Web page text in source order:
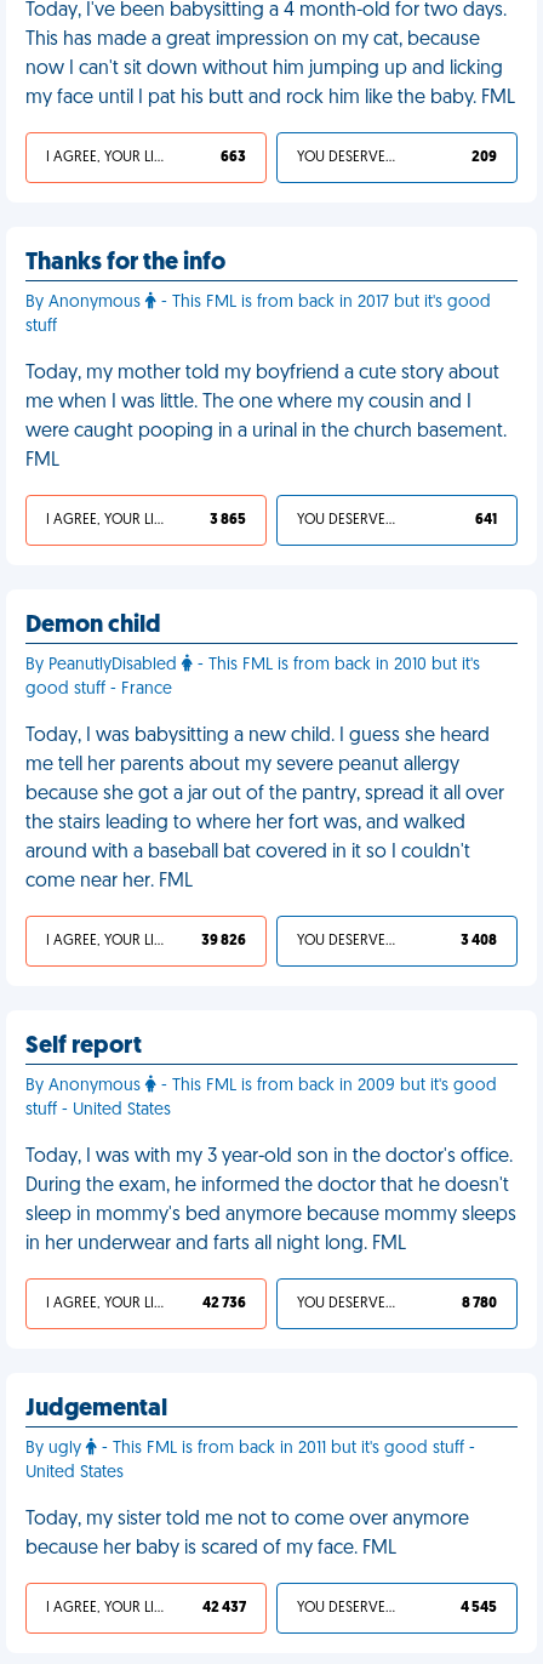
Today, I've been babysitting a 4 month-old for two days.
This has made a great impression on my cat, because
now I can't sit down without him jumping up and licking
my face until I pat his butt and rock him like the baby. FML
I AGREE, YOUR LIFE SUCKS 663 YOU DESERVED IT 209
Thanks for the info
By Anonymous
- This FML is from back in 2017 but it's good
stuff
Today, my mother told my boyfriend a cute story about
me when I was little. The one where my cousin and I
were caught pooping in a urinal in the church basement.
FML
I AGREE, YOUR LIFE SUCKS 3 865 YOU DESERVED IT 641
Demon child
By PeanutlyDisabled
- This FML is from back in 2010 but it's
good stuff - France
Today, I was babysitting a new child. I guess she heard
me tell her parents about my severe peanut allergy
because she got a jar out of the pantry, spread it all over
the stairs leading to where her fort was, and walked
around with a baseball bat covered in it so I couldn't
come near her. FML
I AGREE, YOUR LIFE SUCKS 39 826 YOU DESERVED IT 3 408
Self report
By Anonymous
- This FML is from back in 2009 but it's good
stuff - United States
Today, I was with my 3 year-old son in the doctor's office.
During the exam, he informed the doctor that he doesn't
sleep in mommy's bed anymore because mommy sleeps
in her underwear and farts all night long. FML
I AGREE, YOUR LIFE SUCKS 42 736 YOU DESERVED IT 8 780
Judgemental
By ugly
- This FML is from back in 2011 but it's good stuff -
United States
Today, my sister told me not to come over anymore
because her baby is scared of my face. FML
I AGREE, YOUR LIFE SUCKS 42 437 YOU DESERVED IT 4 545